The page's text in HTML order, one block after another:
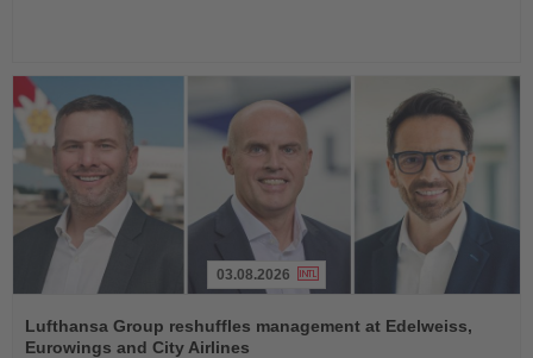
the
News
03.08.2026
Lufthansa Group reshuffles management at Edelweiss,
Eurowings and City Airlines